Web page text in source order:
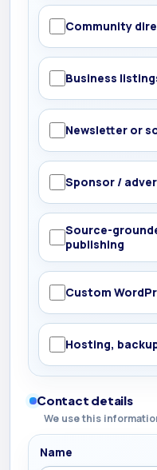
Community
Business
Newsletter or
Sponsor /
Source-
publishing
Custom
Hosting,
Contact details
We use this
Name